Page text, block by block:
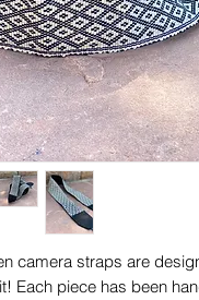
camera straps are
Each piece has been